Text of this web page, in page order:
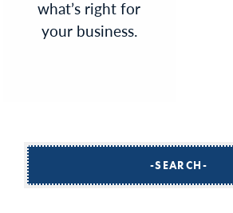
what’s right for
your business.
SEARCH